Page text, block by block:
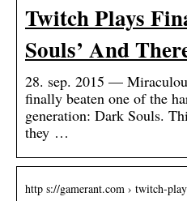
Twitch Plays
Souls’ And
28. sep. 2015 —
finally beaten one of the
generation: Dark Souls.
they …
http s://gamerant.com › twitch-